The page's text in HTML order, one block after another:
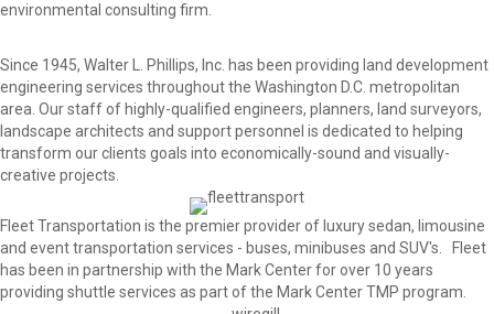
environmental consulting firm.
Since 1945, Walter L. Phillips, Inc. has been providing land development
engineering services throughout the Washington D.C. metropolitan
area. Our staff of highly-qualified engineers, planners, land surveyors,
landscape architects and support personnel is dedicated to helping
transform our clients goals into economically-sound and visually-
creative projects.
Fleet Transportation is the premier provider of luxury sedan, limousine
and event transportation services - buses, minibuses and SUV's. Fleet
has been in partnership with the Mark Center for over 10 years
providing shuttle services as part of the Mark Center TMP program.